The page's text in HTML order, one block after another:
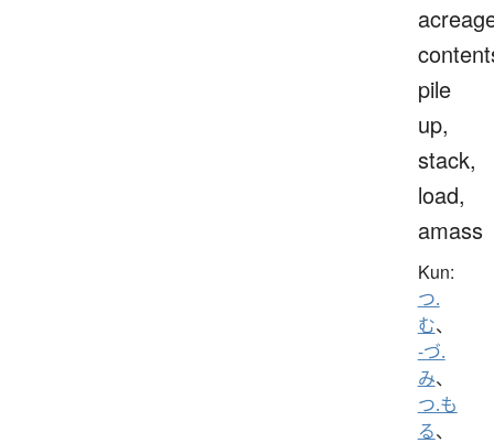
pile
up,
stack,
load,
amass
Kun:
つ.
む、
-づ.
み、
つ.も
る、